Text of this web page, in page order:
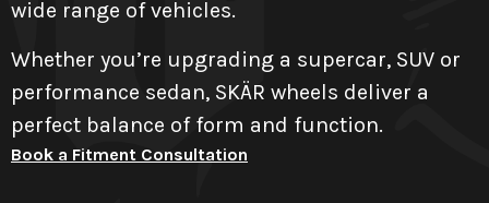
wide range of vehicles.
Whether you’re upgrading a supercar, SUV or
performance sedan, SKÄR wheels deliver a
perfect balance of form and function.
Book a Fitment Consultation